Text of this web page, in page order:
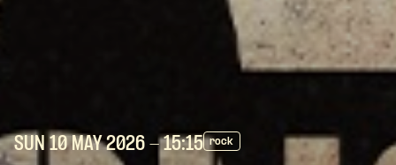
SUN 10 MAY2026 - 15:15 rock